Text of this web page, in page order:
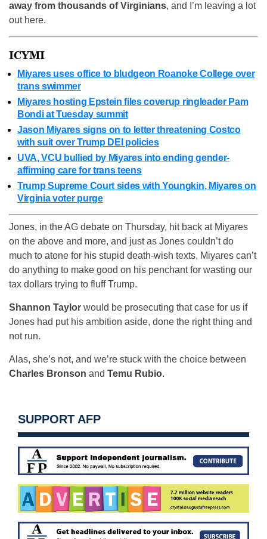
away from thousands of Virginians, and I’m leaving a lot
out here.
ICYMI
Miyares uses office to bludgeon Roanoke College over
trans swimmer
Miyares hosting Epstein files coverup ringleader Pam
Bondi at Tuesday summit
Jason Miyares signs on to letter threatening Costco
with suit over Trump DEI policies
UVA, VCU bullied by Miyares into ending gender-
affirming care for trans teens
Trump Supreme Court sides with Youngkin, Miyares on
Virginia voter purge
Jones, in the AG debate on Thursday, hit back at Miyares
on the above and more, and just as Jones couldn’t do
much to atone for his stupid death-wish texts, Miyares can’t
do anything to make good on his penchant for wasting our
tax dollars trying to fluff Trump.
Shannon Taylor would be prosecuting that case for us if
Jones had put his ambition aside, done the right thing and
not run.
Alas, she’s not, and we’re stuck with the choice between
Charles Bronson and Temu Rubio.
SUPPORT AFP